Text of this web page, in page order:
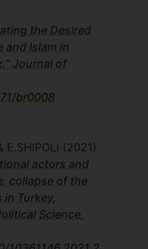
the Desired
and Islam in
Journal of
br0008
E.SHIPOLI (2021)
actors and
collapse of the
Turkey,
Science,